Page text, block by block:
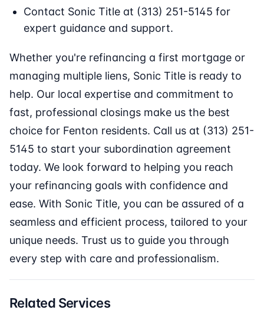
Contact Sonic Title at (313) 251-5145 for
expert guidance and support.
Whether you're refinancing a first mortgage or
managing multiple liens, Sonic Title is ready to
help. Our local expertise and commitment to
fast, professional closings make us the best
choice for Fenton residents. Call us at (313) 251-
5145 to start your subordination agreement
today. We look forward to helping you reach
your refinancing goals with confidence and
ease. With Sonic Title, you can be assured of a
seamless and efficient process, tailored to your
unique needs. Trust us to guide you through
every step with care and professionalism.
Related Services